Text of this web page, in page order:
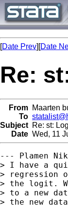
[Date Prev][Date
Re:
From Maarten
To
Subject Re: st:
Date Wed, 11
--- Plamen
> I have a
> regression
> the logit.
> to a new
> the new